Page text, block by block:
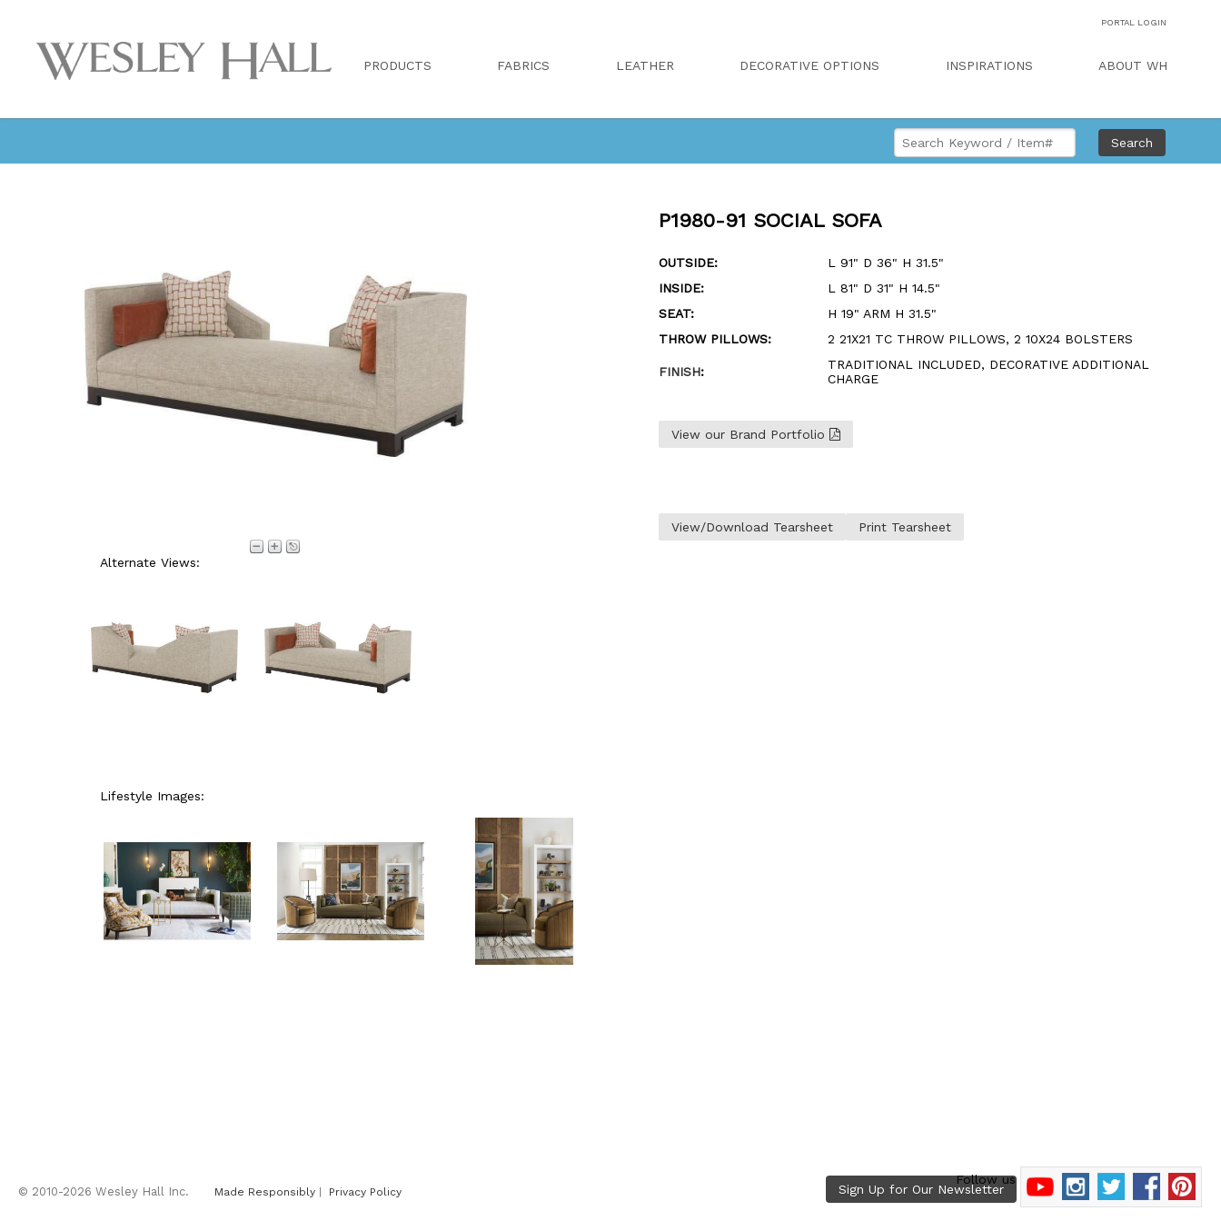
PORTAL LOGIN
PRODUCTS FABRICS LEATHER DECORATIVE OPTIONS INSPIRATIONS ABOUT WH
Search
P1980-91 SOCIAL SOFA
OUTSIDE:
L 91" D 36" H 31.5"
INSIDE:
L 81" D 31" H 14.5"
SEAT:
H 19" ARM H 31.5"
THROW PILLOWS:
2 21X21 TC THROW PILLOWS, 2 10X24 BOLSTERS
FINISH:
TRADITIONAL INCLUDED, DECORATIVE ADDITIONAL
CHARGE
View our Brand Portfolio
View/Download Tearsheet Print Tearsheet
Alternate Views:
Lifestyle Images:
© 2010-2026 Wesley Hall Inc. Made Responsibly Privacy Policy
Follow us